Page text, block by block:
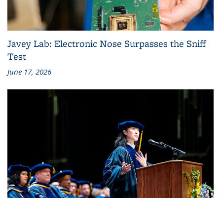
Javey Lab: Electronic Nose Surpasses the Sniff
Test
June 17, 2026